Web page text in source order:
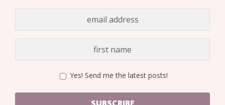
Yes! Send me the latest posts!